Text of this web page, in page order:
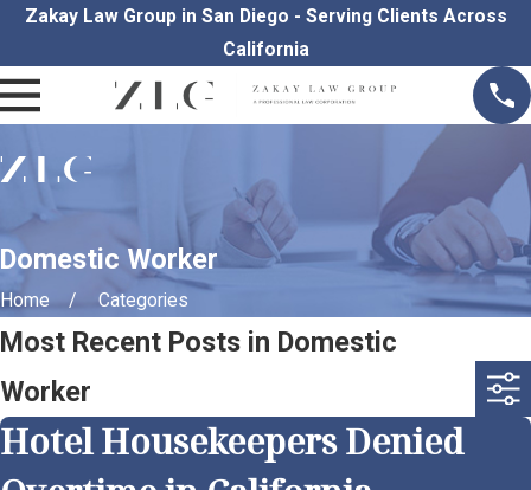
Zakay Law Group in San Diego - Serving Clients Across
California
Domestic Worker
Home Categories
Most Recent Posts in Domestic
Worker
Hotel Housekeepers Denied